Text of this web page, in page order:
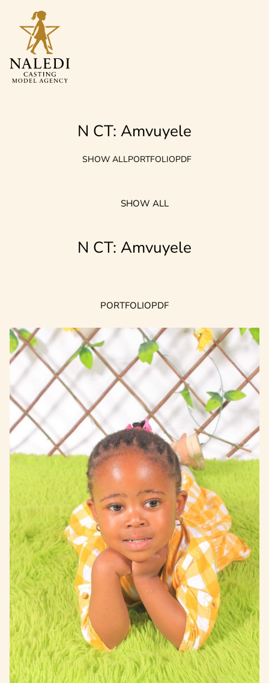
N CT: Amvuyele
SHOW ALLPORTFOLIOPDF
SHOW ALL
N CT: Amvuyele
PORTFOLIOPDF